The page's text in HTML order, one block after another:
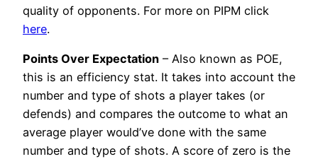
quality of opponents. For more on PIPM click
here.
Points Over Expectation – Also known as POE,
this is an efficiency stat. It takes into account the
number and type of shots a player takes (or
defends) and compares the outcome to what an
average player would’ve done with the same
number and type of shots. A score of zero is the